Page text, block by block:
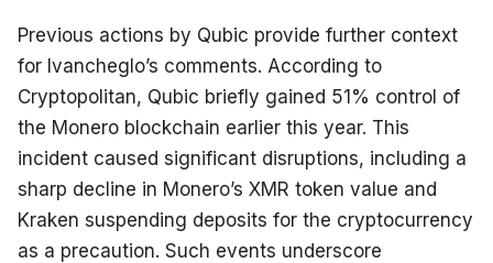
Previous actions by Qubic provide further context
for Ivancheglo’s comments. According to
Cryptopolitan, Qubic briefly gained 51% control of
the Monero blockchain earlier this year. This
incident caused significant disruptions, including a
sharp decline in Monero’s XMR token value and
Kraken suspending deposits for the cryptocurrency
as a precaution. Such events underscore